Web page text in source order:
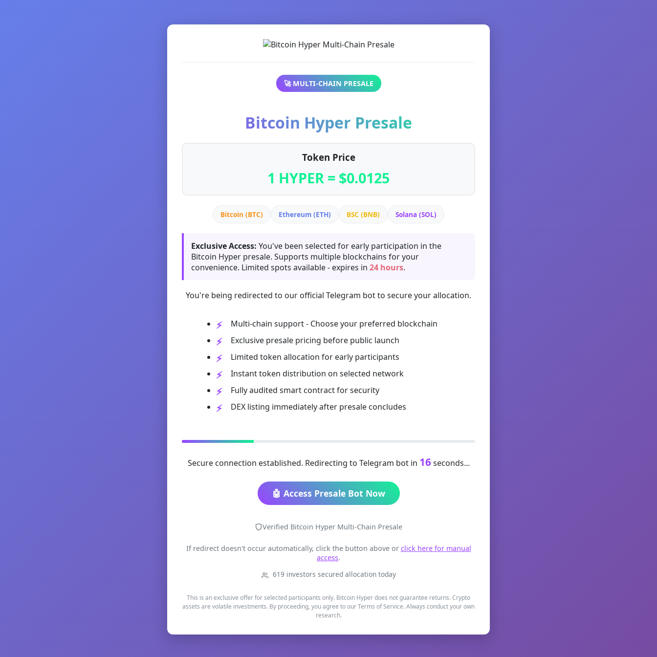
🚀 MULTI-CHAIN PRESALE
Bitcoin Hyper Presale
Token Price
1 HYPER = $0.0125
Bitcoin (BTC) Ethereum (ETH) BSC (BNB) Solana (SOL)
Exclusive Access: You've been selected for early participation in the
Bitcoin Hyper presale. Supports multiple blockchains for your
convenience. Limited spots available - expires in 24 hours.
You're being redirected to our official Telegram bot to secure your allocation.
Multi-chain support - Choose your preferred blockchain
Exclusive presale pricing before public launch
Limited token allocation for early participants
Instant token distribution on selected network
Fully audited smart contract for security
DEX listing immediately after presale concludes
Secure connection established. Redirecting to Telegram bot in 15seconds...
🤖 Access Presale Bot Now
Verified Bitcoin Hyper Multi-Chain Presale
If redirect doesn't occur automatically, click the button above or click here for manual
access.
619 investors secured allocation today
This is an exclusive offer for selected participants only. Bitcoin Hyper does not guarantee returns. Crypto
assets are volatile investments. By proceeding, you agree to our Terms of Service. Always conduct your own
research.